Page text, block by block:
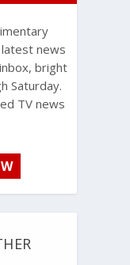
news
bright
Saturday.
TV news